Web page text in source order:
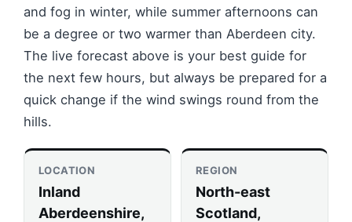
and fog in winter, while summer afternoons can
be a degree or two warmer than Aberdeen city.
The live forecast above is your best guide for
the next few hours, but always be prepared for a
quick change if the wind swings round from the
hills.
LOCATION
Inland
Aberdeenshire,
REGION
North-east
Scotland,